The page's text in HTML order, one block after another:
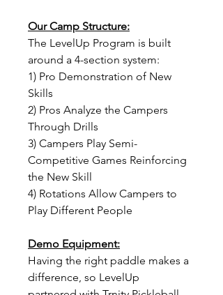
Our Camp Structure:
The LevelUp Program is built
around a 4-section system:
1) Pro Demonstration of New
Skills
2) Pros Analyze the Campers
Through Drills
3) Campers Play Semi-
Competitive Games Reinforcing
the New Skill
4) Rotations Allow Campers to
Play Different People
Demo Equipment:
Having the right paddle makes a
difference, so LevelUp